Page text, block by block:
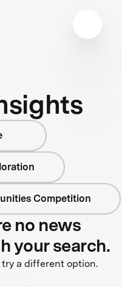
Competition
no news
your search.
try a different option.